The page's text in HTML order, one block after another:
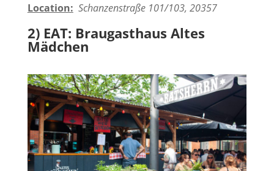
Location: Schanzenstraße 101/103, 20357
2) EAT: Braugasthaus Altes
Mädchen